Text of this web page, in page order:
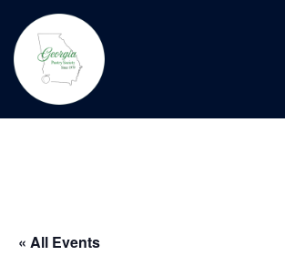
content
« All Events